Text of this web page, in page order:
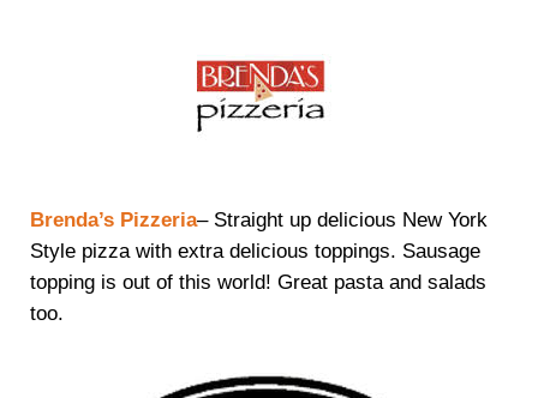
Brenda’s Pizzeria– Straight up delicious New York
Style pizza with extra delicious toppings. Sausage
topping is out of this world! Great pasta and salads
too.